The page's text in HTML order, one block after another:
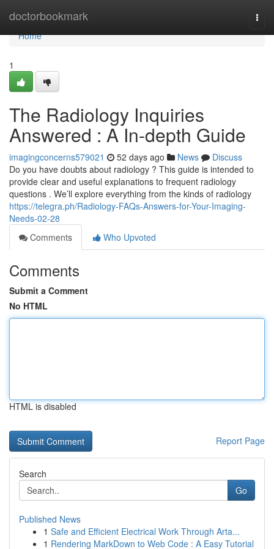
doctorbookmark
Home
Home
1
The Radiology Inquiries
Answered : A In-depth Guide
imagingconcerns579021 52 days ago News
Discuss
Do you have doubts about radiology ? This guide is intended to
provide clear and useful explanations to frequent radiology
questions . We’ll explore everything from the kinds of radiology
https://telegra.ph/Radiology-FAQs-Answers-for-Your-Imaging-
Needs-02-28
Comments
Who Upvoted
Comments
Submit a Comment
No HTML
HTML is disabled
Report Page
Search
Go
Published News
1 Safe and Efficient Electrical Work Through Arta...
1 Rendering MarkDown to Web Code : A Easy Tutorial